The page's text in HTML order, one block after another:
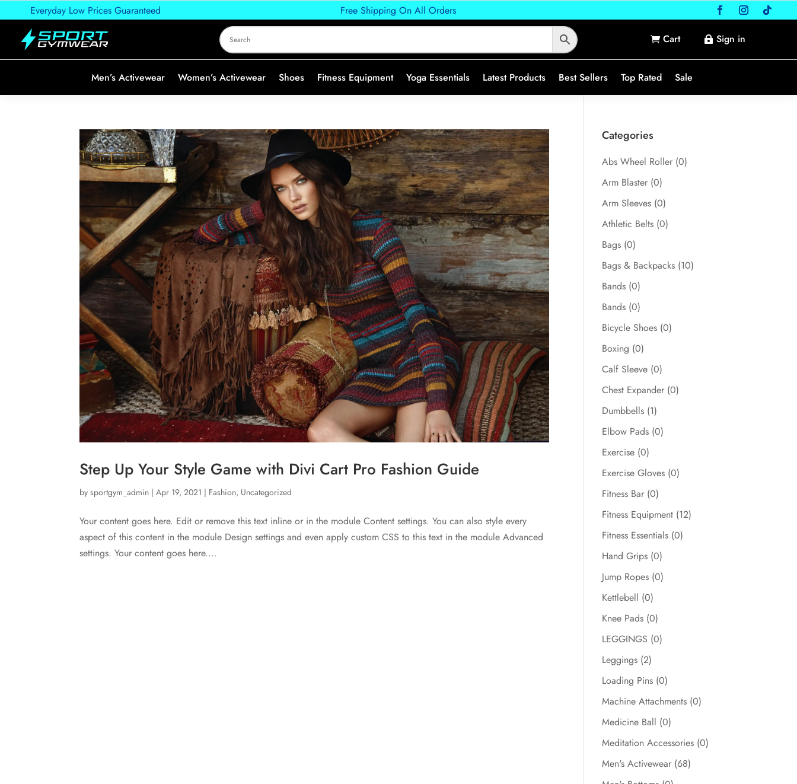
Everyday Low Prices Guaranteed Free Shipping On All Orders
 Cart  Sign in
Men’s Activewear Women’s Activewear Shoes Fitness Equipment Yoga Essentials Latest Products Best Sellers Top Rated Sale
Step Up Your Style Game with Divi Cart Pro Fashion Guide
bysportgym_admin |Apr 19, 2021 | Fashion, Uncategorized
Your content goes here. Edit or remove this text inline or in the module Content settings. You can also style every
aspect of this content in the module Design settings and even apply custom CSS to this text in the module Advanced
settings. Your content goes here....
Categories
Abs Wheel Roller (0)
Arm Blaster (0)
Arm Sleeves (0)
Athletic Belts (0)
Bags (0)
Bags & Backpacks (10)
Bands (0)
Bands (0)
Bicycle Shoes (0)
Boxing (0)
Calf Sleeve (0)
Chest Expander (0)
Dumbbells (1)
Elbow Pads (0)
Exercise (0)
Exercise Gloves (0)
Fitness Bar (0)
Fitness Equipment (12)
Fitness Essentials (0)
Hand Grips (0)
Jump Ropes (0)
Kettlebell (0)
Knee Pads (0)
LEGGINGS (0)
Leggings (2)
Loading Pins (0)
Machine Attachments (0)
Medicine Ball (0)
Meditation Accessories (0)
Men's Activewear (68)